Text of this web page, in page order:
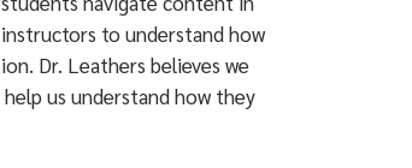
to understand how
Dr. Leathers believes we
us understand how they